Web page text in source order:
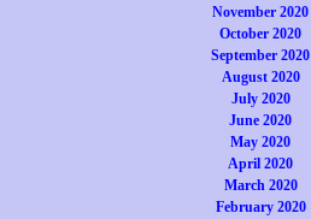
November 2020
October 2020
September 2020
August 2020
July 2020
June 2020
May 2020
April 2020
March 2020
February 2020